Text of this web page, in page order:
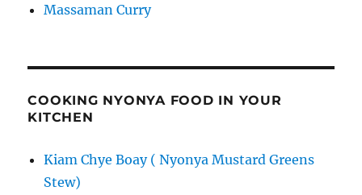
Massaman Curry
COOKING NYONYA FOOD IN YOUR
KITCHEN
Kiam Chye Boay ( Nyonya Mustard Greens
Stew)